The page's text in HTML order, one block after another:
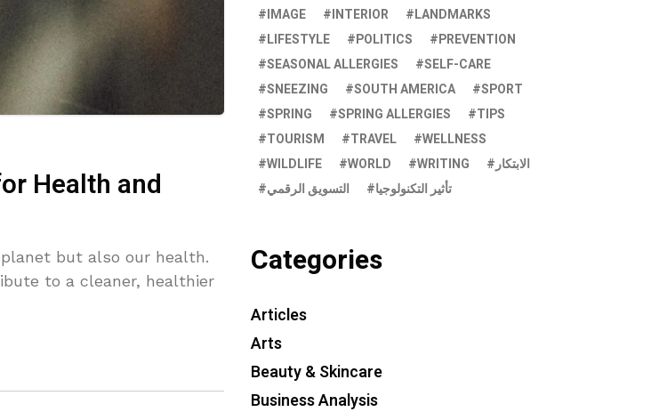
Health and
but also our health.
to a cleaner, healthier
IMAGE
INTERIOR
LANDMARKS
LIFESTYLE
POLITICS
PREVENTION
SEASONAL ALLERGIES
SELF-CARE
SNEEZING
SOUTH AMERICA
SPORT
SPRING
SPRING ALLERGIES
TIPS
TOURISM
TRAVEL
WELLNESS
WILDLIFE
WORLD WRITING
الابتكار
التسويق الرقمي
تأثير التكنولوجيا
Categories
Articles
Arts
Beauty & Skincare
Business Analysis